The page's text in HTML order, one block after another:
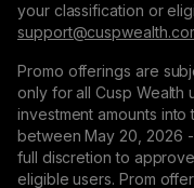
your classification or
Promo offerings are
only for all Cusp
investment amounts
between May 20, 2026
full discretion to
eligible users. Prom